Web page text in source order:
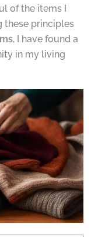
of the items I
these principles
, I have found a
in my living